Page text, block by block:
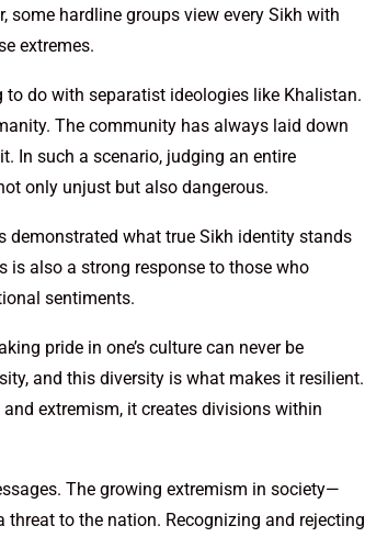
hardline groups view every Sikh with
extremes.
do with separatist ideologies like Khalistan.
The community has always laid down
In such a scenario, judging an entire
only unjust but also dangerous.
what true Sikh identity stands
also a strong response to those who
sentiments.
pride in one’s culture can never be
and this diversity is what makes it resilient.
extremism, it creates divisions within
The growing extremism in society—
to the nation. Recognizing and rejecting